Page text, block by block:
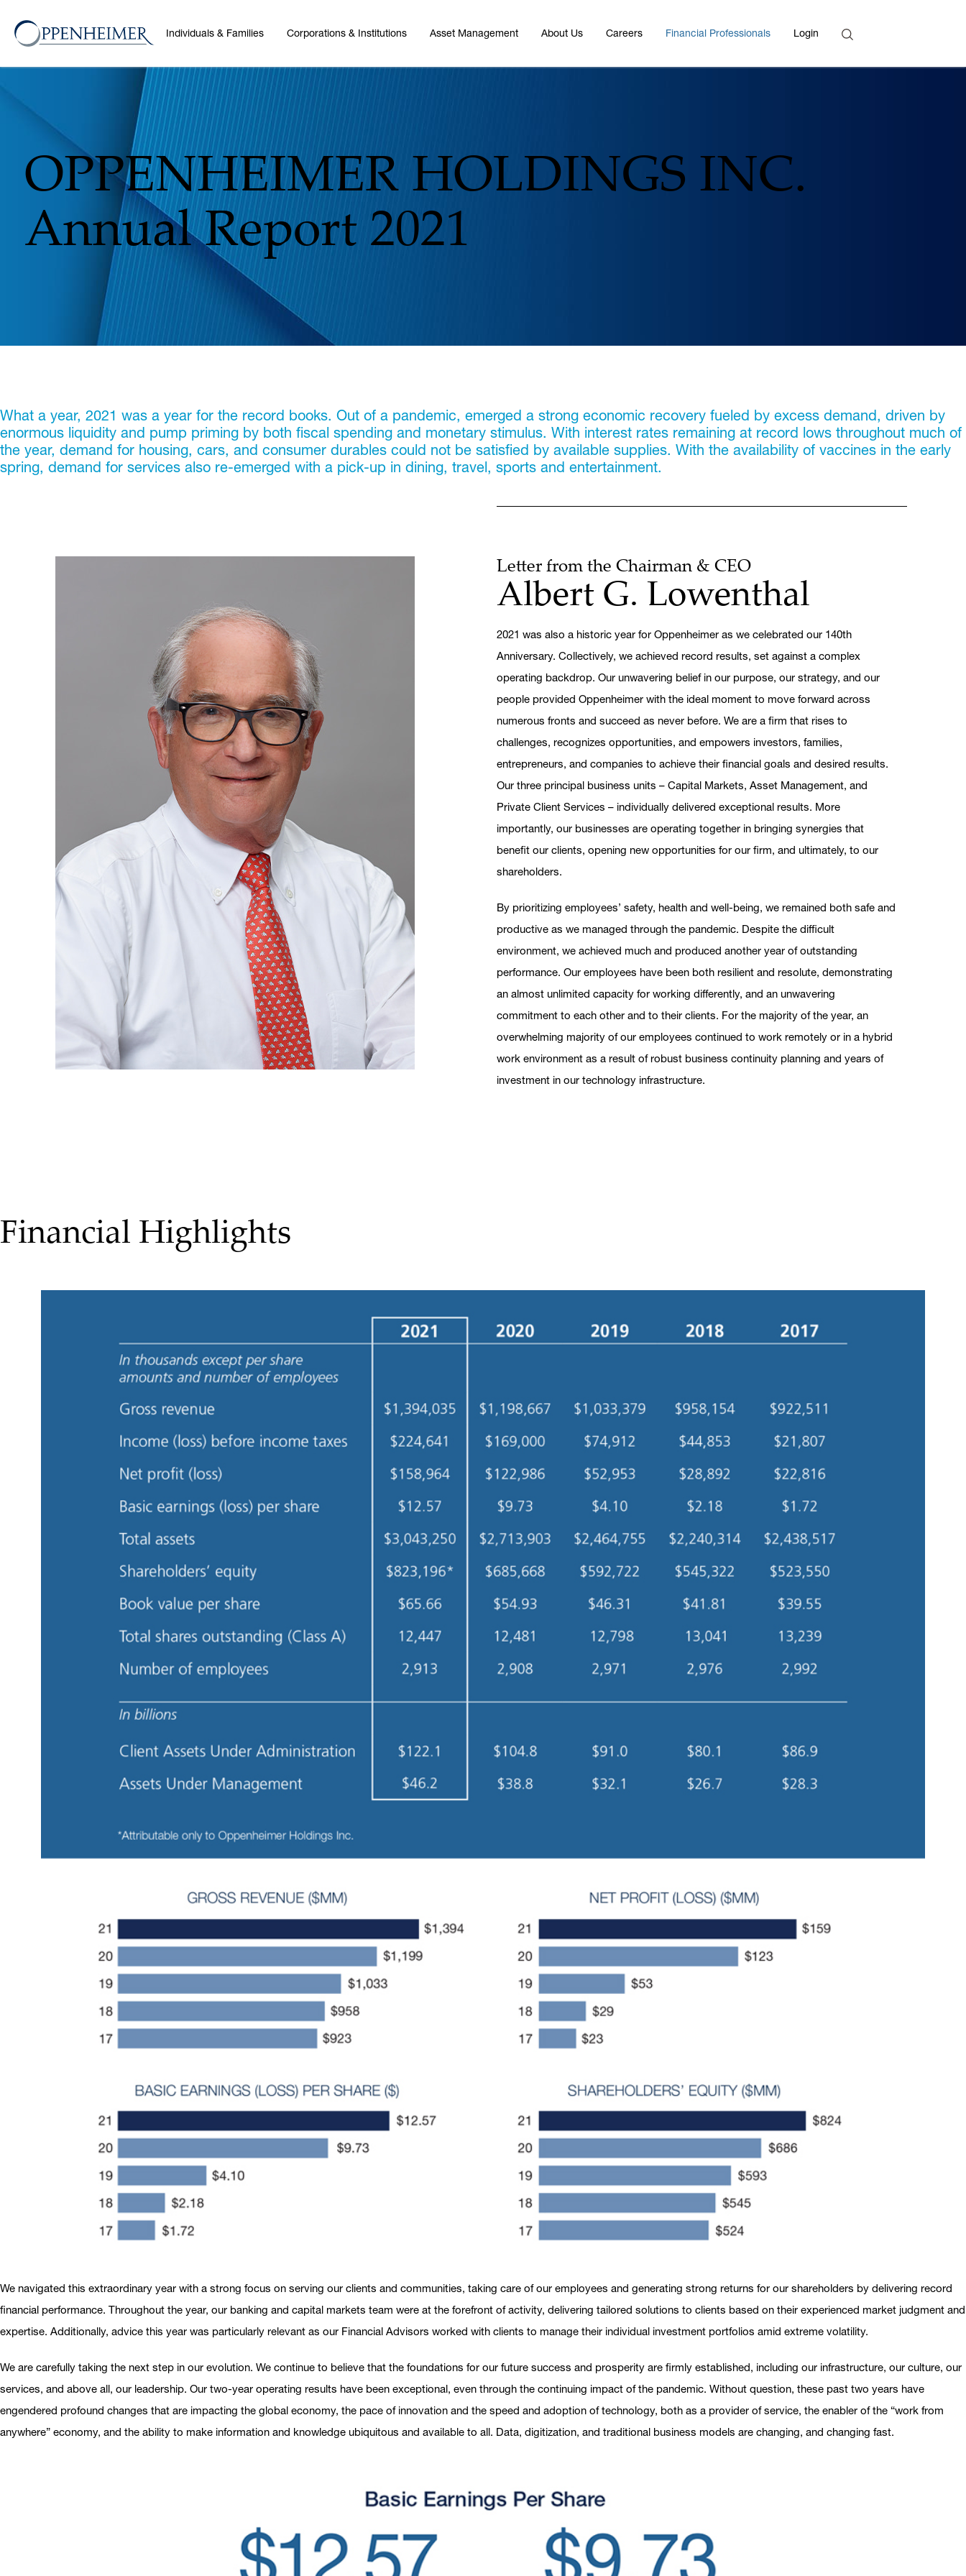
Individuals & Families Corporations & Institutions Asset Management About Us Careers Financial Professionals Login Enter Search Term
Search
OPPENHEIMER HOLDINGS INC.
Annual Report 2021
What a year, 2021 was a year for the record books. Out of a pandemic, emerged a strong economic recovery fueled by excess demand, driven by
enormous liquidity and pump priming by both fiscal spending and monetary stimulus. With interest rates remaining at record lows throughout much of
the year, demand for housing, cars, and consumer durables could not be satisfied by available supplies. With the availability of vaccines in the early
spring, demand for services also re-emerged with a pick-up in dining, travel, sports and entertainment.
Letter from the Chairman & CEO
Albert G. Lowenthal
2021 was also a historic year for Oppenheimer as we celebrated our 140th
Anniversary. Collectively, we achieved record results, set against a complex
operating backdrop. Our unwavering belief in our purpose, our strategy, and our
people provided Oppenheimer with the ideal moment to move forward across
numerous fronts and succeed as never before. We are a firm that rises to
challenges, recognizes opportunities, and empowers investors, families,
entrepreneurs, and companies to achieve their financial goals and desired results.
Our three principal business units – Capital Markets, Asset Management, and
Private Client Services – individually delivered exceptional results. More
importantly, our businesses are operating together in bringing synergies that
benefit our clients, opening new opportunities for our firm, and ultimately, to our
shareholders.
By prioritizing employees’ safety, health and well-being, we remained both safe and
productive as we managed through the pandemic. Despite the difficult
environment, we achieved much and produced another year of outstanding
performance. Our employees have been both resilient and resolute, demonstrating
an almost unlimited capacity for working differently, and an unwavering
commitment to each other and to their clients. For the majority of the year, an
overwhelming majority of our employees continued to work remotely or in a hybrid
work environment as a result of robust business continuity planning and years of
investment in our technology infrastructure.
Financial Highlights
We navigated this extraordinary year with a strong focus on serving our clients and communities, taking care of our employees and generating strong returns for our shareholders by delivering record
financial performance. Throughout the year, our banking and capital markets team were at the forefront of activity, delivering tailored solutions to clients based on their experienced market judgment and
expertise. Additionally, advice this year was particularly relevant as our Financial Advisors worked with clients to manage their individual investment portfolios amid extreme volatility.
We are carefully taking the next step in our evolution. We continue to believe that the foundations for our future success and prosperity are firmly established, including our infrastructure, our culture, our
services, and above all, our leadership. Our two-year operating results have been exceptional, even through the continuing impact of the pandemic. Without question, these past two years have
engendered profound changes that are impacting the global economy, the pace of innovation and the speed and adoption of technology, both as a provider of service, the enabler of the “work from
anywhere” economy, and the ability to make information and knowledge ubiquitous and available to all. Data, digitization, and traditional business models are changing, and changing fast.